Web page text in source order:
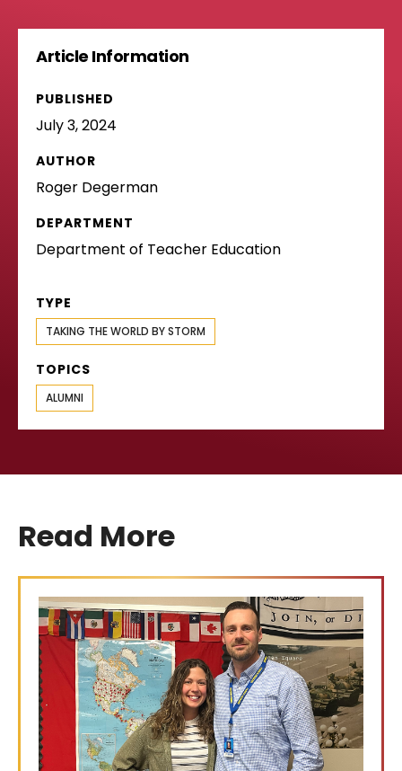
Article Information
PUBLISHED
July 3, 2024
AUTHOR
Roger Degerman
DEPARTMENT
Department of Teacher Education
TYPE
TAKING THE WORLD BY STORM
TOPICS
ALUMNI
Read More